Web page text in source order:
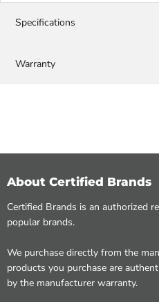
Specifications
Warranty
About Certified Brands
Certified Brands is an authorized
popular brands.
We purchase directly from the
products you purchase are
by the manufacturer warranty.